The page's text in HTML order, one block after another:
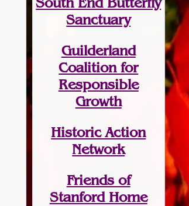
Sanctuary
Guilderland
Coalition for
Responsible
Growth
Historic Action
Network
Friends of
Stanford Home